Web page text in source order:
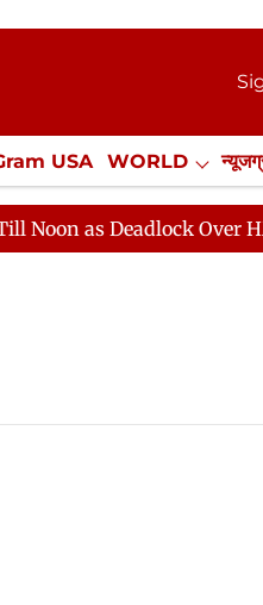
USA WORLD
Misc. NewsGram
Deadlock Over HM Amit